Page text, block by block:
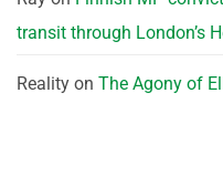
transit through London’s
Reality on The Agony of